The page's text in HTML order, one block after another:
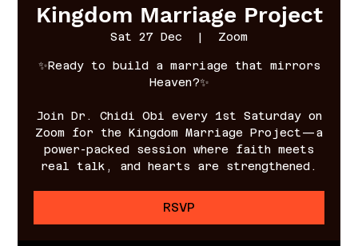
Kingdom Marriage Project
Sat 27 Dec
  |
Zoom
✨Ready to build a marriage that mirrors
Heaven?✨
Join Dr. Chidi Obi every 1st Saturday on
Zoom for the Kingdom Marriage Project—a
power-packed session where faith meets
real talk, and hearts are strengthened.
RSVP